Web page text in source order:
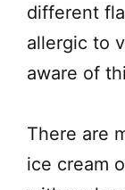
different
allergic to
aware of
There are
ice cream